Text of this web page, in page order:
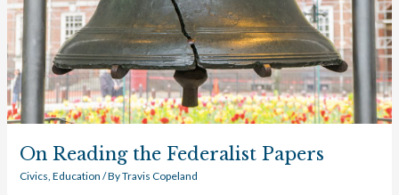
On Reading the Federalist Papers
Civics ,Education / ByTravis Copeland